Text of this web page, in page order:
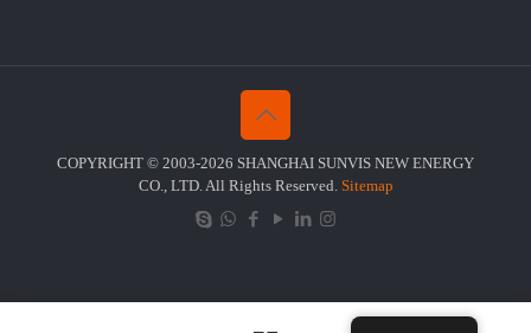
COPYRIGHT © 2003-2026 SHANGHAI SUNVIS NEW ENERGY
CO., LTD. All Rights Reserved. Sitemap